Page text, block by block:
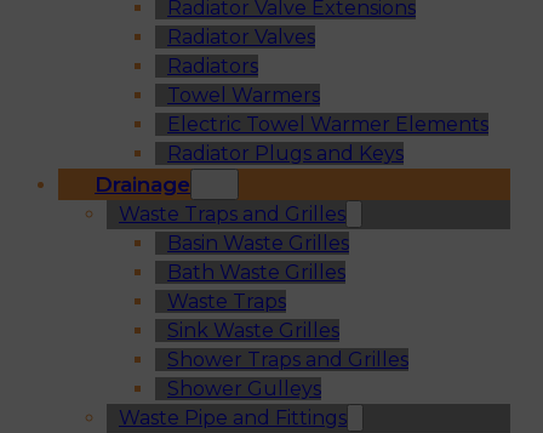
Radiator Valve Extensions
Radiator Valves
Radiators
Towel Warmers
Electric Towel Warmer Elements
Radiator Plugs and Keys
Drainage
Waste Traps and Grilles
Basin Waste Grilles
Bath Waste Grilles
Waste Traps
Sink Waste Grilles
Shower Traps and Grilles
Shower Gulleys
Waste Pipe and Fittings